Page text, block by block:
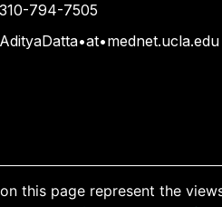
310-794-7505
AdityaDatta•at•mednet.ucla.edu
this page represent the